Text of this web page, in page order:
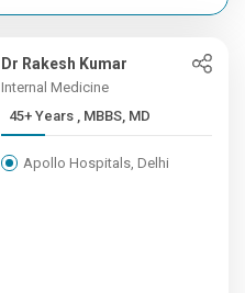
Dr Rakesh Kumar
Internal Medicine
45+ Years , MBBS, MD
Apollo Hospitals, Delhi